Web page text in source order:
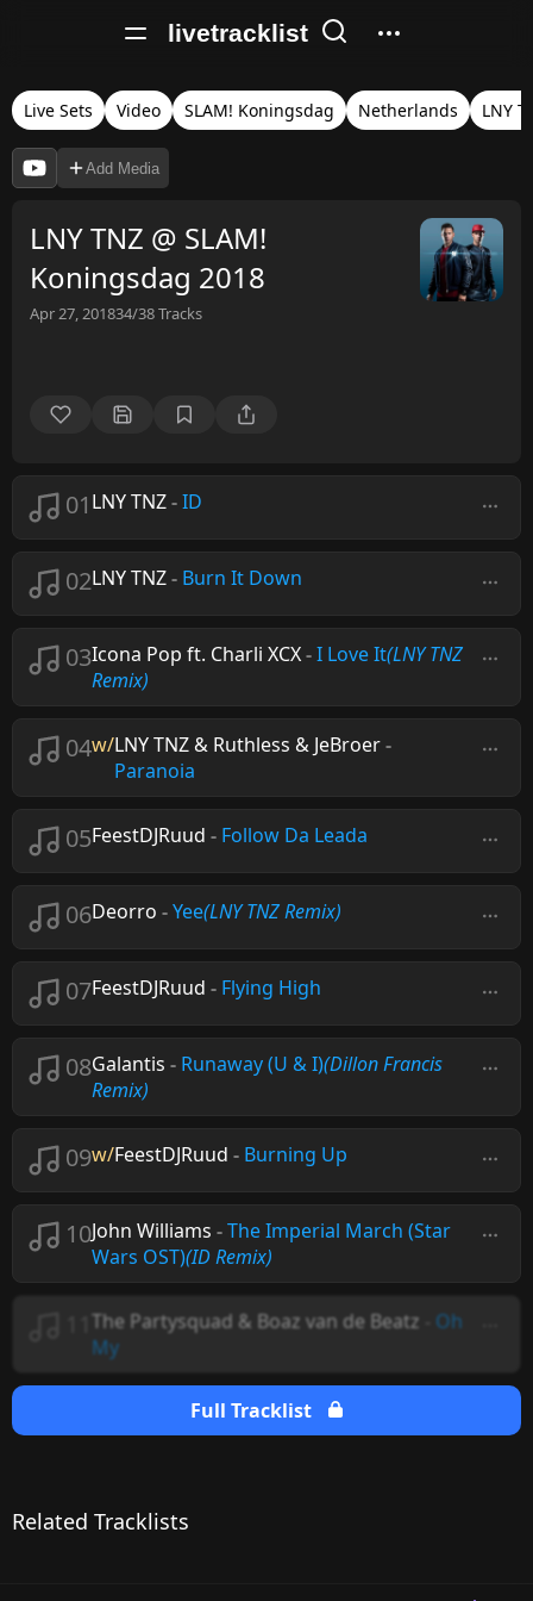
livetracklist
Live Sets Video SLAM! Koningsdag Netherlands LNY
Add Media
LNY TNZ @ SLAM!
Koningsdag 2018
Apr 27, 201834/38Tracks
01 LNY TNZ-ID
02LNY TNZ- Burn It Down
03Icona Pop ft. Charli XCX-I Love It(LNY TNZ
Remix)
04w/LNY TNZ & Ruthless & JeBroer-
Paranoia
05FeestDJRuud - Follow Da Leada
06Deorro -Yee(LNY TNZ Remix)
07FeestDJRuud - Flying High
08Galantis - Runaway (U & I)(Dillon Francis
Remix)
09w/FeestDJRuud - Burning Up
10John Williams -The Imperial March (Star
Wars OST)(ID Remix)
The Partysquad & Boaz van de Beatz
Oh
My
Full Tracklist
Related Tracklists